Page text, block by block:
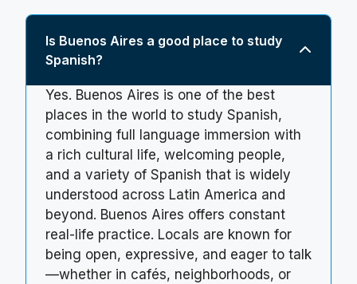
Is Buenos Aires a good place to study
Spanish?
Yes. Buenos Aires is one of the best
places in the world to study Spanish,
combining full language immersion with
a rich cultural life, welcoming people,
and a variety of Spanish that is widely
understood across Latin America and
beyond. Buenos Aires offers constant
real-life practice. Locals are known for
being open, expressive, and eager to talk
—whether in cafés, neighborhoods, or